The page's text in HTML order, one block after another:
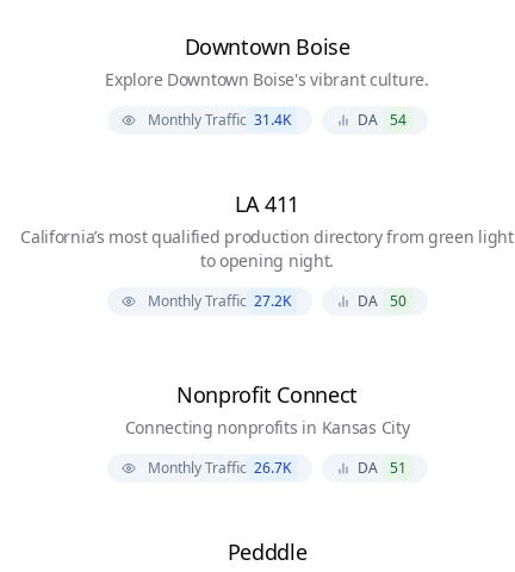
Downtown Boise
Explore Downtown Boise's vibrant culture.
Monthly Traffic 31.4K DA 54
LA 411
California’s most qualified production directory from green light
to opening night.
Monthly Traffic 27.2K DA 50
Nonprofit Connect
Connecting nonprofits in Kansas City
Monthly Traffic 26.7K DA 51
Pedddle